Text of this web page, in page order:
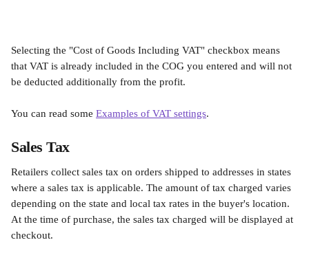
Selecting the "Cost of Goods Including VAT" checkbox means
that VAT is already included in the COG you entered and will not
be deducted additionally from the profit.
You can read some Examples of VAT settings.
Sales Tax
Retailers collect sales tax on orders shipped to addresses in states
where a sales tax is applicable. The amount of tax charged varies
depending on the state and local tax rates in the buyer's location.
At the time of purchase, the sales tax charged will be displayed at
checkout.